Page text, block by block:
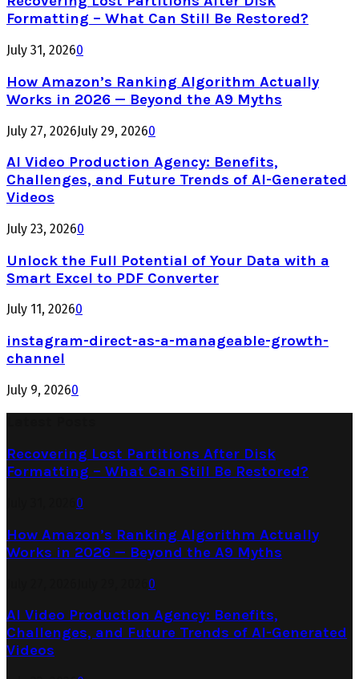
Formatting – What Can Still Be Restored?
July 31, 20260
How Amazon’s Ranking Algorithm Actually
Works in 2026 — Beyond the A9 Myths
July 27, 2026July 29, 20260
AI Video Production Agency: Benefits,
Challenges, and Future Trends of AI-Generated
Videos
July 23, 20260
Unlock the Full Potential of Your Data with a
Smart Excel to PDF Converter
July 11, 20260
instagram-direct-as-a-manageable-growth-
channel
July 9, 20260
Recovering Lost Partitions After Disk
Formatting – What Can Still Be Restored?
0
How Amazon’s Ranking Algorithm Actually
Works in 2026 — Beyond the A9 Myths
0
AI Video Production Agency: Benefits,
Challenges, and Future Trends of AI-Generated
Videos